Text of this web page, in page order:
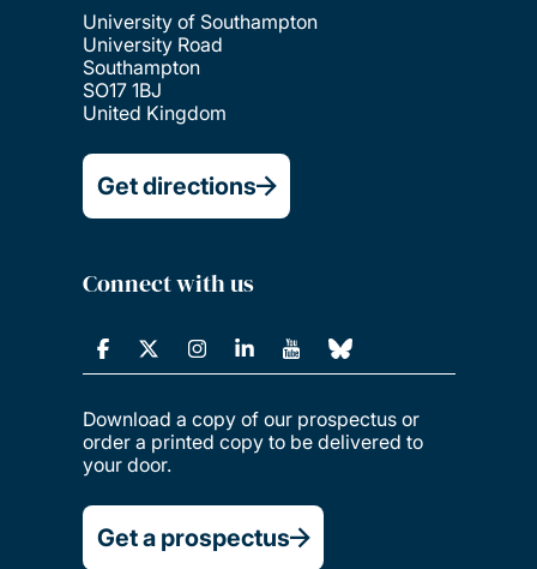
University of Southampton
University Road
Southampton
SO17 1BJ
United Kingdom
Get directions
Connect with us
Download a copy of our prospectus or
order a printed copy to be delivered to
your door.
Get a prospectus